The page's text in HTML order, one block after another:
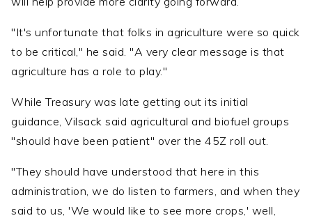
"It's unfortunate that folks in agriculture were so quick
to be critical," he said. "A very clear message is that
agriculture has a role to play."
While Treasury was late getting out its initial
guidance, Vilsack said agricultural and biofuel groups
"should have been patient" over the 45Z roll out.
"They should have understood that here in this
administration, we do listen to farmers, and when they
said to us, 'We would like to see more crops,' well,